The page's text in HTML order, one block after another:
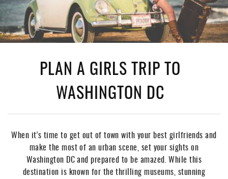
PLAN A GIRLS TRIP TO
WASHINGTON DC
When it’s time to get out of town with your best girlfriends and
make the most of an urban scene, set your sights on
Washington DC and prepared to be amazed. While this
destination is known for the thrilling museums, stunning